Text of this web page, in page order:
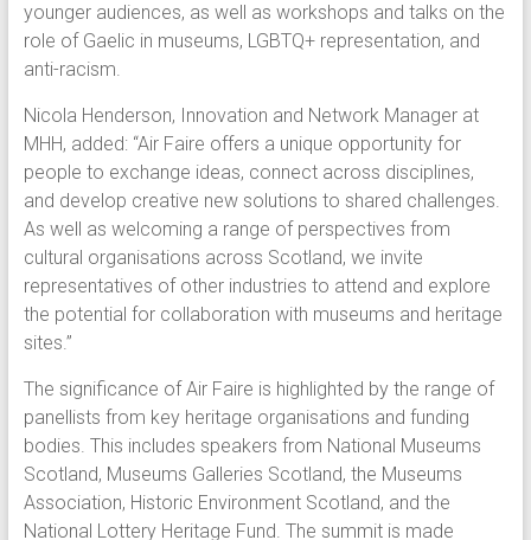
younger audiences, as well as workshops and talks on the
role of Gaelic in museums, LGBTQ+ representation, and
anti-racism.
Nicola Henderson, Innovation and Network Manager at
MHH, added: “Air Faire offers a unique opportunity for
people to exchange ideas, connect across disciplines,
and develop creative new solutions to shared challenges.
As well as welcoming a range of perspectives from
cultural organisations across Scotland, we invite
representatives of other industries to attend and explore
the potential for collaboration with museums and heritage
sites.”
The significance of Air Faire is highlighted by the range of
panellists from key heritage organisations and funding
bodies. This includes speakers from National Museums
Scotland, Museums Galleries Scotland, the Museums
Association, Historic Environment Scotland, and the
National Lottery Heritage Fund. The summit is made